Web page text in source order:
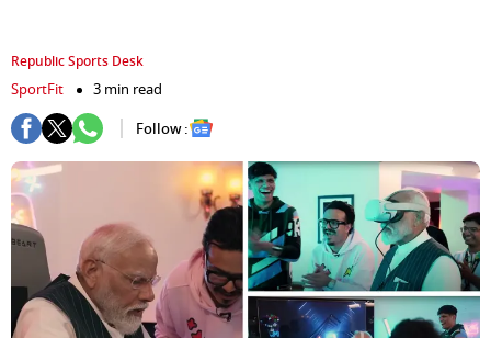
Republic Sports Desk
SportFit
3 min read
Follow :